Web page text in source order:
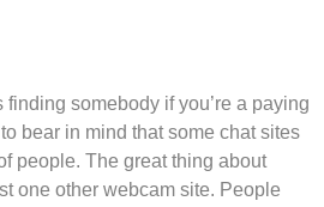
finding somebody if you’re a paying
bear in mind that some chat sites
people. The great thing about
one other webcam site. People